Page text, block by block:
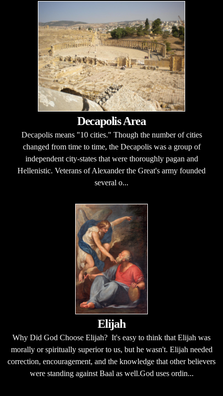
Decapolis Area
Decapolis means "10 cities." Though the number of cities
changed from time to time, the Decapolis was a group of
independent city-states that were thoroughly pagan and
Hellenistic. Veterans of Alexander the Great's army founded
several o...
Elijah
Why Did God Choose Elijah? It's easy to think that Elijah was
morally or spiritually superior to us, but he wasn't. Elijah needed
correction, encouragement, and the knowledge that other believers
were standing against Baal as well.God uses ordin...